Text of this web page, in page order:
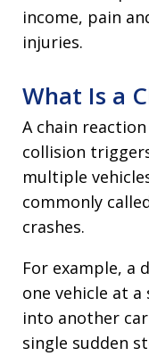
income, pain
injuries.
What Is a
A chain
collision
multiple
commonly
crashes.
For example, a
one vehicle at
into another
single sudden